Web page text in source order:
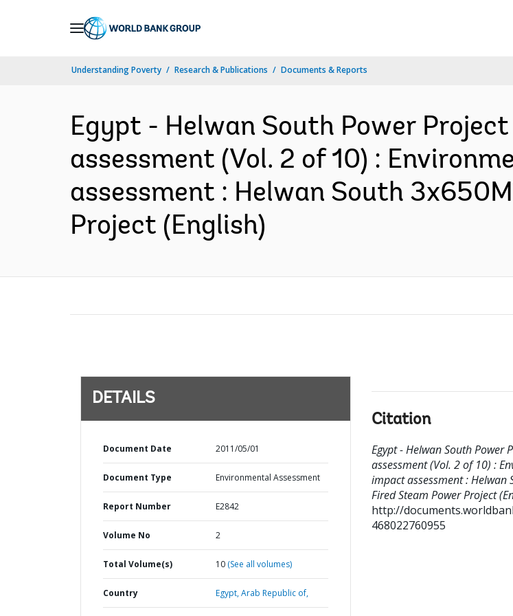
Understanding Poverty Research & Publications Documents & Reports
Egypt - Helwan South Power
assessment (Vol. 2 of 10) :
assessment : Helwan South
Project (English)
DETAILS
Document Date 2011/05/01
Document Type Environmental Assessment
Report Number E2842
Volume No 2
Total Volume(s) 10 (See all volumes)
Country Egypt,Arab Republic of,
Citation
Egypt - Helwan South Power
assessment (Vol. 2 of 10) :
impact assessment : Helwan
Fired Steam Power Project
http://
468022760955